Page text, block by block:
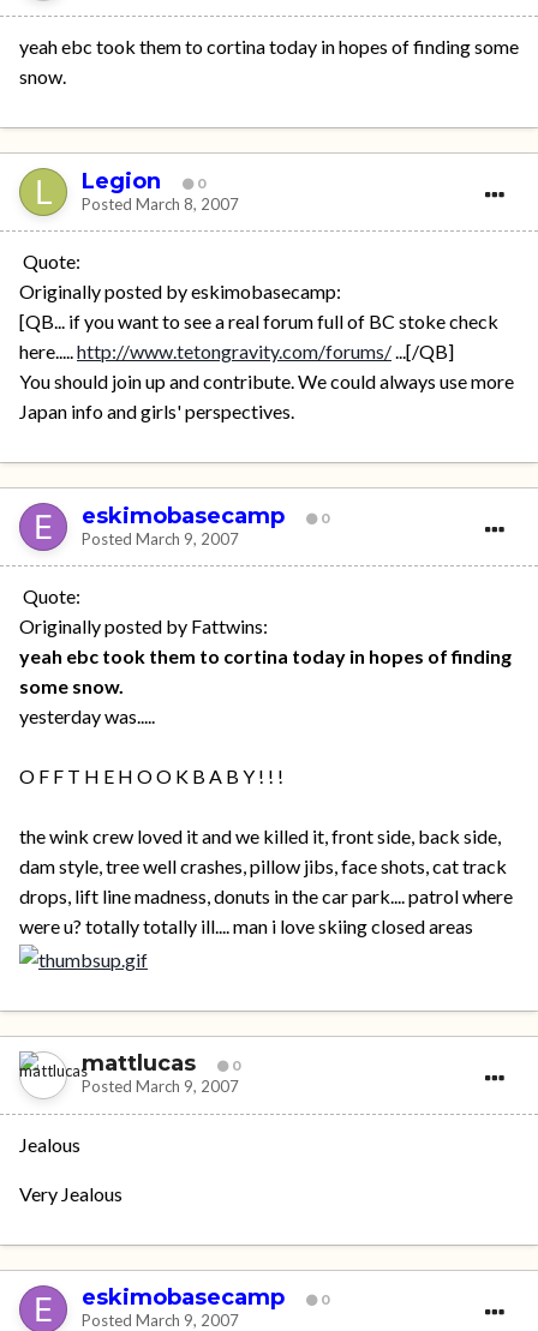
yeah ebc took them to cortina today in hopes of finding some
snow.
Legion 0
Posted March 8, 2007
Quote:
Originally posted by eskimobasecamp:
[QB... if you want to see a real forum full of BC stoke check
here.....http://www.tetongravity.com/forums/...[/QB]
You should join up and contribute. We could always use more
Japan info and girls' perspectives.
eskimobasecamp 0
Posted March 9, 2007
Quote:
Originally posted by Fattwins:
yeah ebc took them to cortina today in hopes of finding
some snow.
yesterday was.....
O F F T H E H O O K B A B Y ! ! !
the wink crew loved it and we killed it, front side, back side,
dam style, tree well crashes, pillow jibs, face shots, cat track
drops, lift line madness, donuts in the car park.... patrol where
were u? totally totally ill.... man i love skiing closed areas
mattlucas 0
Posted March 9, 2007
Jealous
Very Jealous
eskimobasecamp 0
Posted March 9, 2007